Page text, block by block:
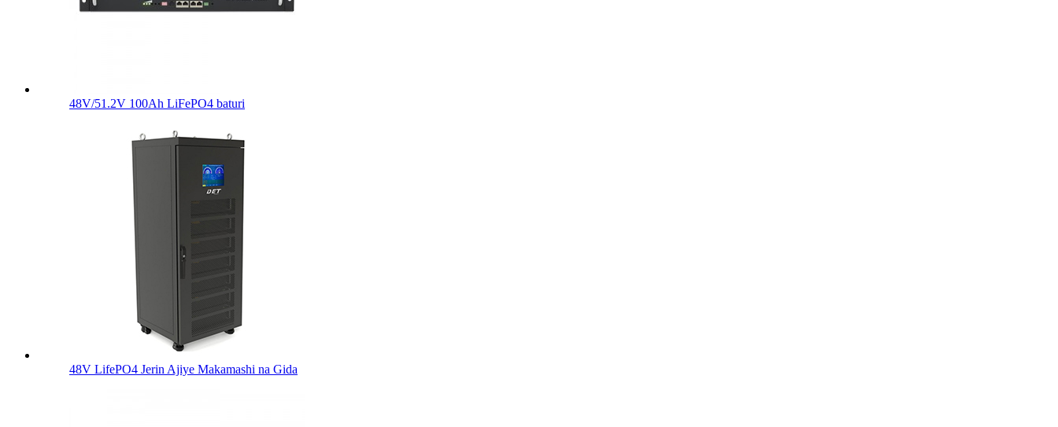
48V/51.2V 100Ah LiFePO4 baturi
48V LifePO4 Jerin Ajiye Makamashi na Gida